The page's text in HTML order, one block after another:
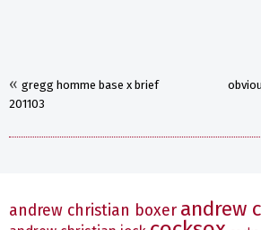
« gregg homme base x brief
201103
andrew christian boxer andrew